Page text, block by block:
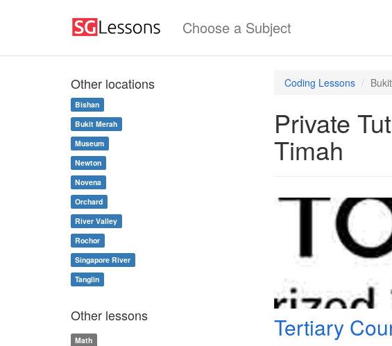
Choose a Subject
Coding Lessons
Private
Timah
Tertiary
Other locations
Bishan
Bukit Merah
Museum
Newton
Novena
Orchard
River Valley
Rochor
Singapore River
Tanglin
Other lessons
Math